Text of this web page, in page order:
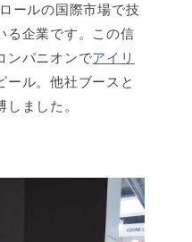
ールの国際市場で技
る企業です。この信
ンパニオンでアイリ
ール。他社ブースと
ました。